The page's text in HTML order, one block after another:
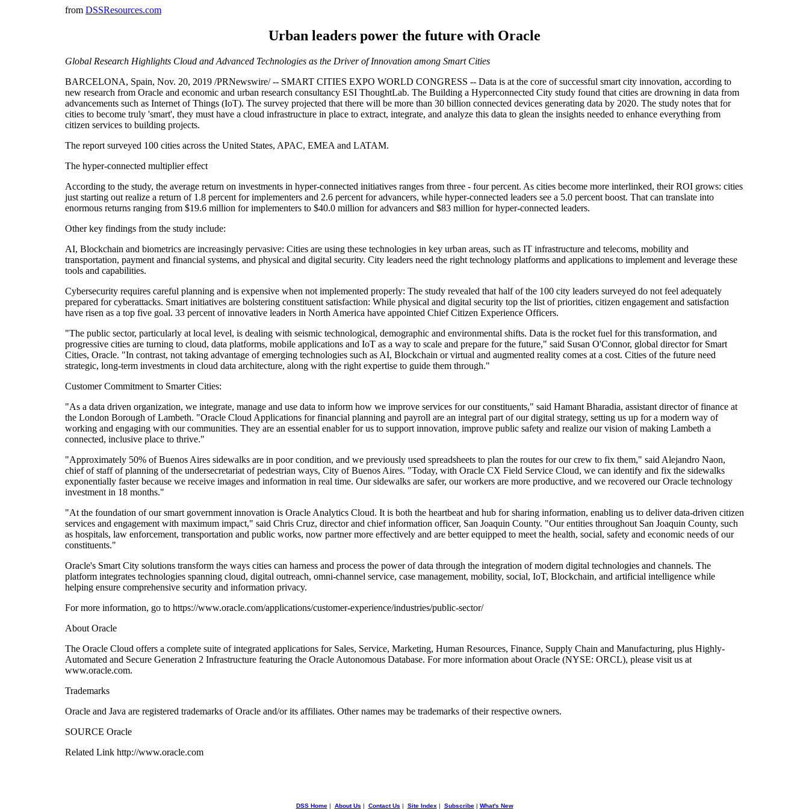
from DSSResources.com
Urban leaders power the future with Oracle
Global Research Highlights Cloud and Advanced Technologies as the Driver of Innovation among Smart Cities
BARCELONA, Spain, Nov. 20, 2019 /PRNewswire/ -- SMART CITIES EXPO WORLD CONGRESS -- Data is at the core of successful smart city innovation, according to
new research from Oracle and economic and urban research consultancy ESI ThoughtLab. The Building a Hyperconnected City study found that cities are drowning in data from
advancements such as Internet of Things (IoT). The survey projected that there will be more than 30 billion connected devices generating data by 2020. The study notes that for
cities to become truly 'smart', they must have a cloud infrastructure in place to extract, integrate, and analyze this data to glean the insights needed to enhance everything from
citizen services to building projects.
The report surveyed 100 cities across the United States, APAC, EMEA and LATAM.
The hyper-connected multiplier effect
According to the study, the average return on investments in hyper-connected initiatives ranges from three - four percent. As cities become more interlinked, their ROI grows: cities
just starting out realize a return of 1.8 percent for implementers and 2.6 percent for advancers, while hyper-connected leaders see a 5.0 percent boost. That can translate into
enormous returns ranging from $19.6 million for implementers to $40.0 million for advancers and $83 million for hyper-connected leaders.
Other key findings from the study include:
AI, Blockchain and biometrics are increasingly pervasive: Cities are using these technologies in key urban areas, such as IT infrastructure and telecoms, mobility and
transportation, payment and financial systems, and physical and digital security. City leaders need the right technology platforms and applications to implement and leverage these
tools and capabilities.
Cybersecurity requires careful planning and is expensive when not implemented properly: The study revealed that half of the 100 city leaders surveyed do not feel adequately
prepared for cyberattacks. Smart initiatives are bolstering constituent satisfaction: While physical and digital security top the list of priorities, citizen engagement and satisfaction
have risen as a top five goal. 33 percent of innovative leaders in North America have appointed Chief Citizen Experience Officers.
"The public sector, particularly at local level, is dealing with seismic technological, demographic and environmental shifts. Data is the rocket fuel for this transformation, and
progressive cities are turning to cloud, data platforms, mobile applications and IoT as a way to scale and prepare for the future," said Susan O'Connor, global director for Smart
Cities, Oracle. "In contrast, not taking advantage of emerging technologies such as AI, Blockchain or virtual and augmented reality comes at a cost. Cities of the future need
strategic, long-term investments in cloud data architecture, along with the right expertise to guide them through."
Customer Commitment to Smarter Cities:
"As a data driven organization, we integrate, manage and use data to inform how we improve services for our constituents," said Hamant Bharadia, assistant director of finance at
the London Borough of Lambeth. "Oracle Cloud Applications for financial planning and payroll are an integral part of our digital strategy, setting us up for a modern way of
working and engaging with our communities. They are an essential enabler for us to support innovation, improve public safety and realize our vision of making Lambeth a
connected, inclusive place to thrive."
"Approximately 50% of Buenos Aires sidewalks are in poor condition, and we previously used spreadsheets to plan the routes for our crew to fix them," said Alejandro Naon,
chief of staff of planning of the undersecretariat of pedestrian ways, City of Buenos Aires. "Today, with Oracle CX Field Service Cloud, we can identify and fix the sidewalks
exponentially faster because we receive images and information in real time. Our sidewalks are safer, our workers are more productive, and we recovered our Oracle technology
investment in 18 months."
"At the foundation of our smart government innovation is Oracle Analytics Cloud. It is both the heartbeat and hub for sharing information, enabling us to deliver data-driven citizen
services and engagement with maximum impact," said Chris Cruz, director and chief information officer, San Joaquin County. "Our entities throughout San Joaquin County, such
as hospitals, law enforcement, transportation and public works, now partner more effectively and are better equipped to meet the health, social, safety and economic needs of our
constituents."
Oracle's Smart City solutions transform the ways cities can harness and process the power of data through the integration of modern digital technologies and channels. The
platform integrates technologies spanning cloud, digital outreach, omni-channel service, case management, mobility, social, IoT, Blockchain, and artificial intelligence while
helping ensure comprehensive security and information privacy.
For more information, go to https://www.oracle.com/applications/customer-experience/industries/public-sector/
About Oracle
The Oracle Cloud offers a complete suite of integrated applications for Sales, Service, Marketing, Human Resources, Finance, Supply Chain and Manufacturing, plus Highly-
Automated and Secure Generation 2 Infrastructure featuring the Oracle Autonomous Database. For more information about Oracle (NYSE: ORCL), please visit us at
www.oracle.com.
Trademarks
Oracle and Java are registered trademarks of Oracle and/or its affiliates. Other names may be trademarks of their respective owners.
SOURCE Oracle
Related Link http://www.oracle.com
DSS Home| About Us | Contact Us | Site Index | Subscribe| What's New